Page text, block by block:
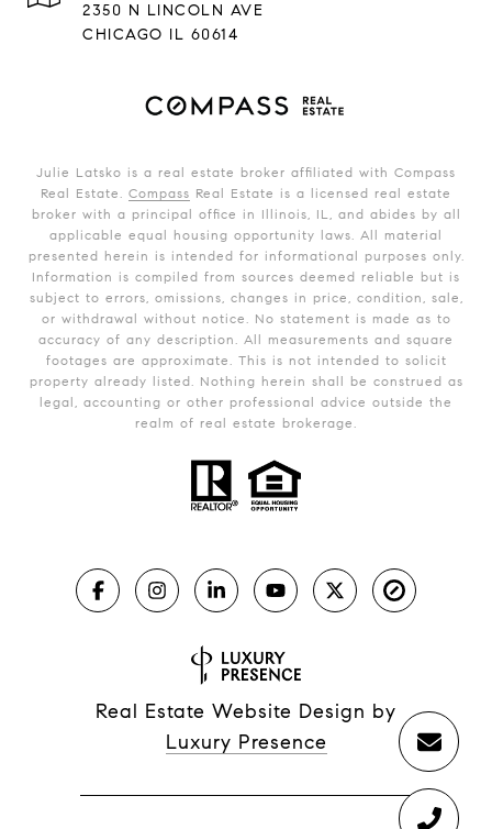
2350 N LINCOLN AVE
CHICAGO IL 60614
Julie Latsko is a real estate broker affiliated with Compass
Real Estate. Compass Real Estate is a licensed real estate
broker with a principal office in Illinois, IL, and abides by all
applicable equal housing opportunity laws. All material
presented herein is intended for informational purposes only.
Information is compiled from sources deemed reliable but is
subject to errors, omissions, changes in price, condition, sale,
or withdrawal without notice. No statement is made as to
accuracy of any description. All measurements and square
footages are approximate. This is not intended to solicit
property already listed. Nothing herein shall be construed as
legal, accounting or other professional advice outside the
realm of real estate brokerage.
Real Estate Website Design by
Luxury Presence